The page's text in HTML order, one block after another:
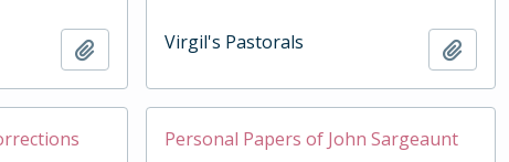
Add to clipboardVirgil's Pastorals Add
Personal Papers of John Sargeaunt